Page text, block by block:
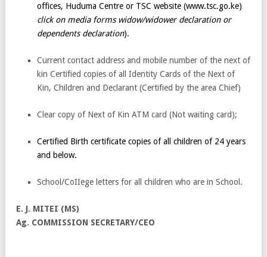
offices, Huduma Centre or TSC website (www.tsc.go.ke)
click on media forms widow/widower declaration or
dependents declaration).
Current contact address and mobile number of the next of
kin Certified copies of all Identity Cards of the Next of
Kin, Children and Declarant (Certified by the area Chief)
Clear copy of Next of Kin ATM card (Not waiting card);
Certified Birth certificate copies of all children of 24 years
and below.
School/CoIIege letters for all children who are in School.
E. J. MITEI (MS)
Ag. COMMISSION SECRETARY/CEO